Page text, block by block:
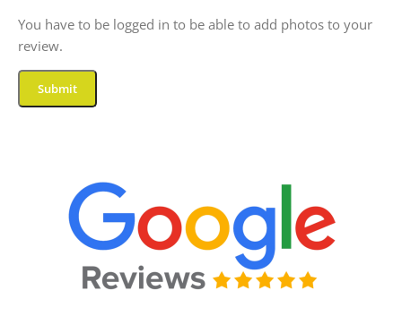
You have to be logged in to be able to add photos to your
review.